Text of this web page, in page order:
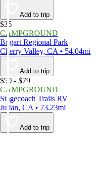
Add to trip
$35
CAMPGROUND
Bogart Regional Park
Cherry Valley, CA • 54.04mi
Add to trip
$59 - $79
CAMPGROUND
Stagecoach Trails RV
Julian, CA • 73.23mi
Add to trip